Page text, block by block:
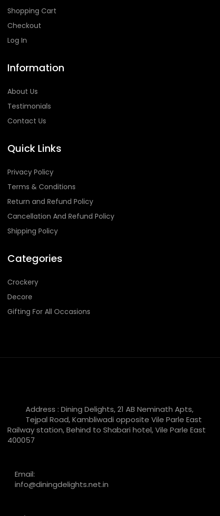
Shopping Cart
Checkout
Log In
Information
About Us
Testimonials
Contact Us
Quick Links
Privacy Policy
Terms & Conditions
Return and Refund Policy
Cancellation And Refund Policy
Shipping Policy
Categories
Crockery
Decore
Gifting For All Occasions
Address : Dining Delights, 21 AB Neminath Apts,
Tejpal Road, Kambliwadi opposite Vile Parle East
Railway station, Behind to Shabari hotel, Vile Parle East
400057
Email:
info@diningdelights.net.in